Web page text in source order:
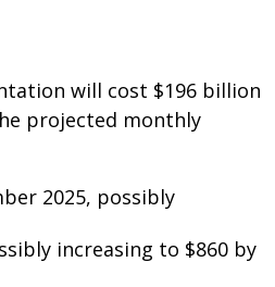
will cost $196 billion
projected monthly
2025, possibly
increasing to $860 by